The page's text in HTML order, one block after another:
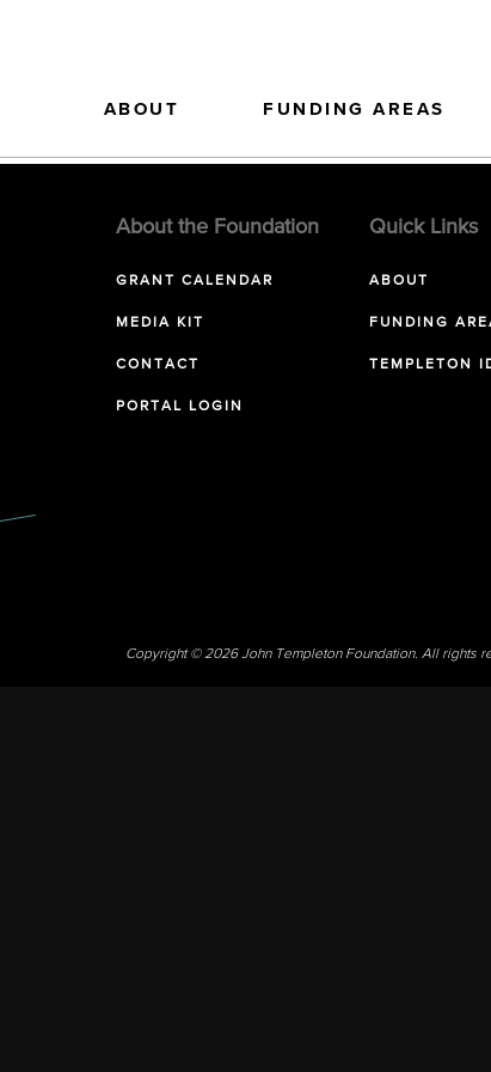
ABOUT FUNDING AREAS
About the Foundation
GRANT CALENDAR
MEDIA KIT
CONTACT
PORTAL LOGIN
Quick Links
ABOUT
FUNDING
TEMPLETON
Copyright © 2026 John Templeton Foundation. All rights